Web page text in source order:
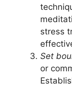
stress
Set
or